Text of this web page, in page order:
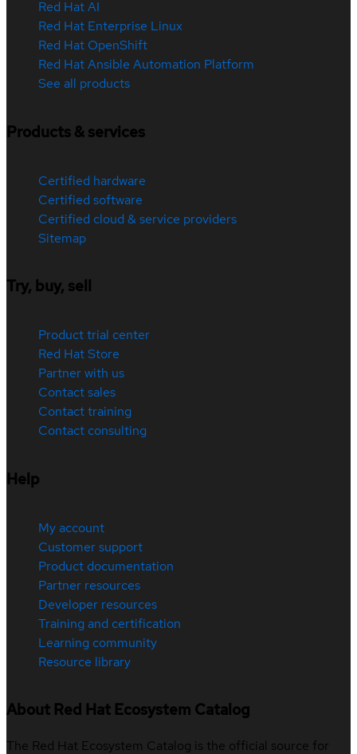
Red Hat AI
Red Hat Enterprise Linux
Red Hat OpenShift
Red Hat Ansible Automation Platform
See all products
Products & services
Certified hardware
Certified software
Certified cloud & service providers
Sitemap
Try, buy, sell
Product trial center
Red Hat Store
Partner with us
Contact sales
Contact training
Contact consulting
Help
My account
Customer support
Product documentation
Partner resources
Developer resources
Training and certification
Learning community
Resource library
About Red Hat Ecosystem Catalog
The Red Hat Ecosystem Catalog is the official source for